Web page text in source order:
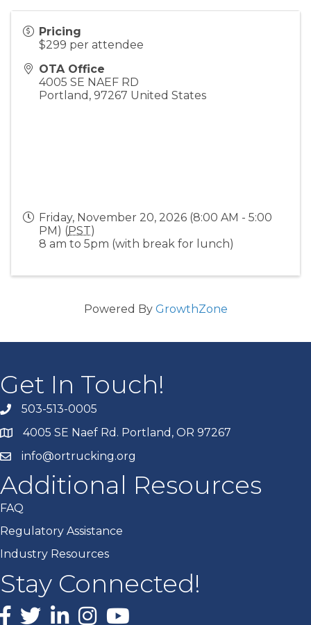
Pricing
$299 per attendee
OTA Office
4005 SE NAEF RD
Portland , 97267 United States
Friday, November 20, 2026 (8:00 AM - 5:00
PM) (PST)
8 am to 5pm (with break for lunch)
Powered By GrowthZone
Get In Touch!
503-513-0005
4005 SE Naef Rd. Portland, OR 97267
info@ortrucking.org
Additional Resources
FAQ
Regulatory Assistance
Industry Resources
Stay Connected!
Facebook
X LinkedInInstagram
youtube